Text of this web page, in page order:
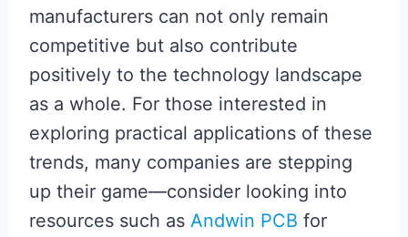
manufacturers can not only remain
competitive but also contribute
positively to the technology landscape
as a whole. For those interested in
exploring practical applications of these
trends, many companies are stepping
up their game—consider looking into
resources such as Andwin PCB for